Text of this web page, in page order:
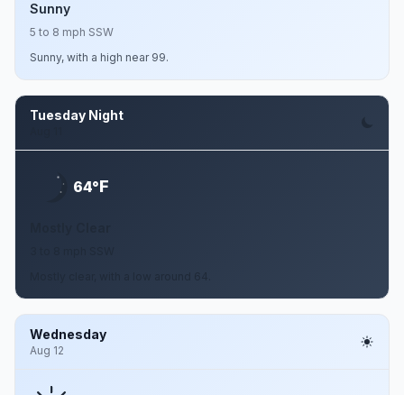
Sunny
5 to 8 mph SSW
Sunny, with a high near 99.
Tuesday Night
64°F
Wednesday
Aug 12